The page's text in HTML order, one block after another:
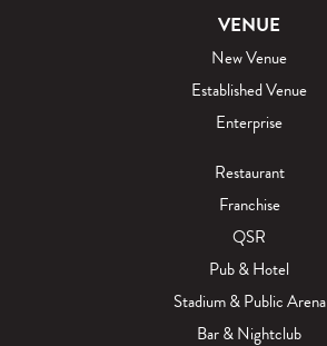
s
p
i
t
a
l
i
t
y
"
B
o
g
VENUE
New Venue
Established Venue
Enterprise
Restaurant
Franchise
QSR
Pub & Hotel
Stadium & Public Arena
Bar & Nightclub